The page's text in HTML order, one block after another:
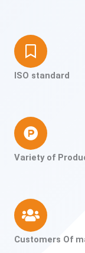
ISO standard
Variety of
Customers Of